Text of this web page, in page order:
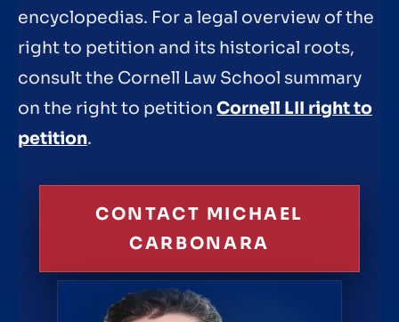
encyclopedias. For a legal overview of the
right to petition and its historical roots,
consult the Cornell Law School summary
on the right to petition Cornell LII right to
petition.
CONTACT MICHAEL
CARBONARA